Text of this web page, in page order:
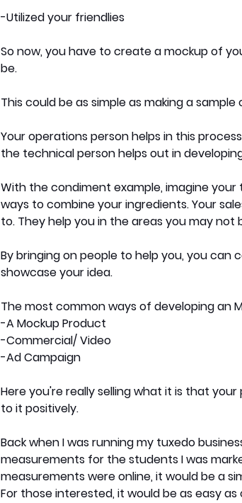
-Utilized your friendlies
So now, you have to create a mockup of
be.
This could be as simple as making a
Your operations person helps in this
the technical person helps out in
With the condiment example, imagine
ways to combine your ingredients. Your
to. They help you in the areas you may not
By bringing on people to help you, you
showcase your idea.
The most common ways of developing an
-A Mockup Product
-Commercial/ Video
-Ad Campaign
Here you're really selling what it is that
to it positively.
Back when I was running my tuxedo
measurements for the students I was
measurements were online, it would be a
For those interested, it would be as easy